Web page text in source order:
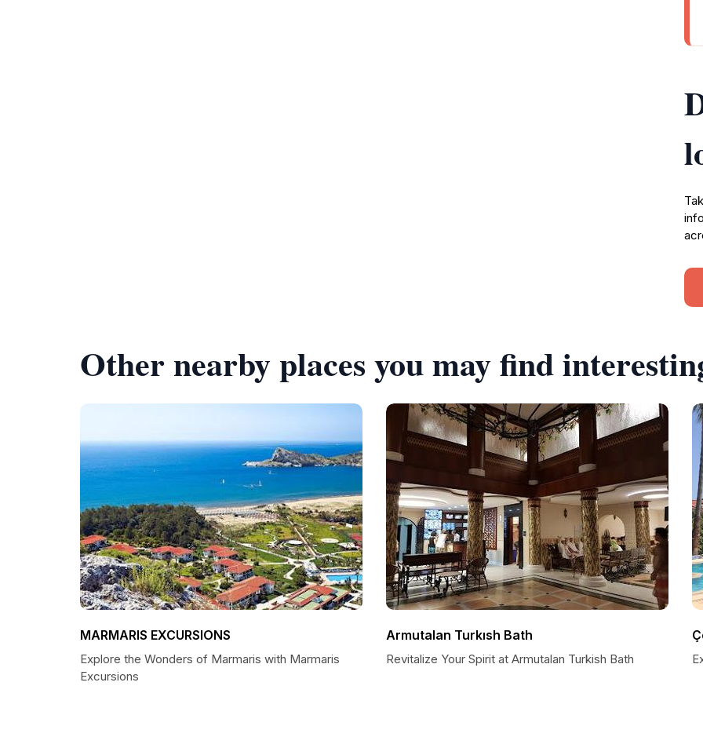
Other nearby places you may find
MARMARIS EXCURSIONS
Explore the Wonders of Marmaris with Marmaris
Excursions
Armutalan Turkısh Bath
Revitalize Your Spirit at Armutalan Turkish Bath